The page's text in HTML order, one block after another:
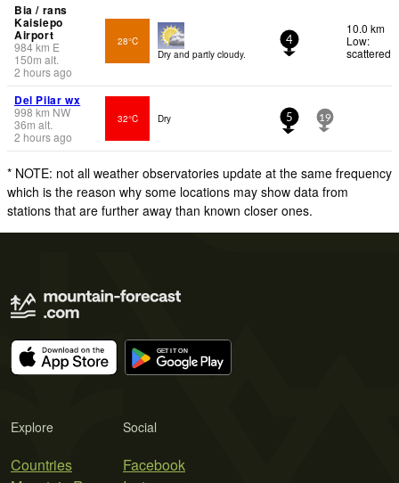
Bia / rans
Kaisiepo
Airport
984km E
150m alt.
2 hours ago
28°C
Dry and partly cloudy.
4
10.0 km
Low:
scattered
Del Pilar wx
998 km NW
36m alt.
2 hours ago
32°C Dry 5 19
* NOTE: not all weather observatories update at the same frequency
which is the reason why some locations may show data from
stations that are further away than known closer ones.
Explore
Countries
Social
Facebook